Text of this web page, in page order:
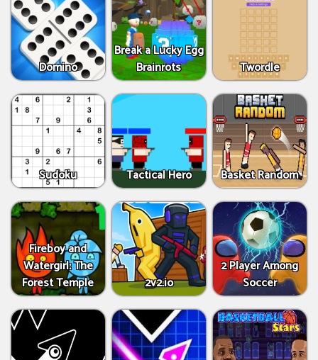
Domino
Break a Lucky Egg
Brainrots
Twordle
Sudoku Tactical Hero Basket Random
Fireboy and
Watergirl: The
Forest Temple
2v2.io
2 Player Among
Soccer